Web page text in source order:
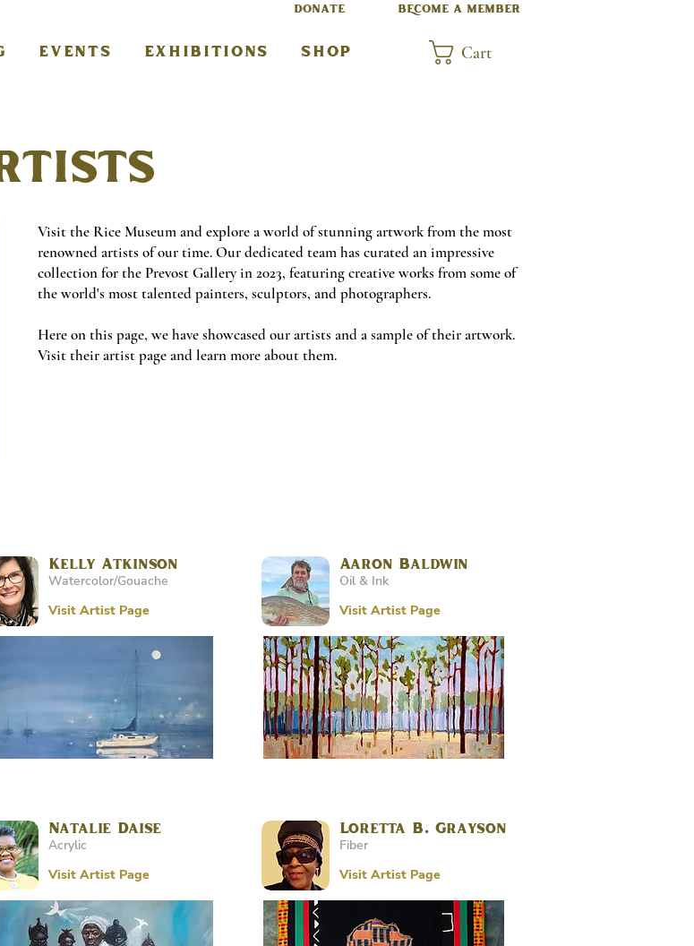
DONATE
EVENTS EXHIBITIONS SHOP
BECOME A MEMBER
Cart
Visit the Rice Museum and explore a world of stunning artwork from the most
renowned artists of our time. Our dedicated team has curated an impressive
collection for the Prevost Gallery in 2023, featuring creative works from some of
the world's most talented painters, sculptors, and photographers.
Here on this page, we have showcased our artists and a sample of their artwork.
Visit their artist page and learn more about them.
Kelly Atkinson
Watercolor/Gouache
Visit Artist Page
Natalie Daise
Acrylic
Visit Artist Page
Aaron Baldwin
Oil & Ink
Visit Artist Page
Loretta B. Grayson
Fiber
Visit Artist Page